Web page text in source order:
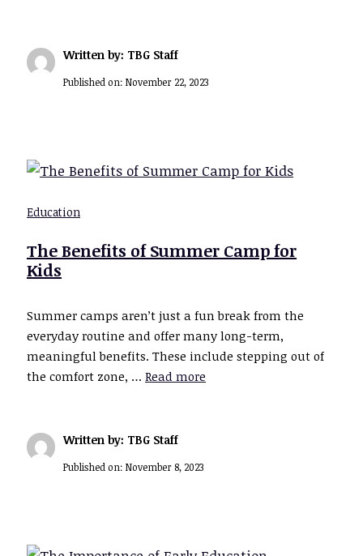
Written by: TBG Staff
Published on: November 22, 2023
Education
The Benefits of Summer Camp for
Kids
Summer camps aren’t just a fun break from the
everyday routine and offer many long-term,
meaningful benefits. These include stepping out of
the comfort zone, … Read more
Written by: TBG Staff
Published on: November 8, 2023